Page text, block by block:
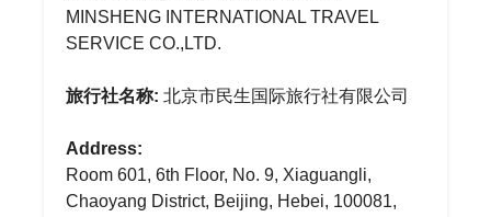
MINSHENG INTERNATIONAL TRAVEL
SERVICE CO.,LTD.
旅行社名称: 北京市民生国际旅行社有限公司
Address:
Room 601, 6th Floor, No. 9, Xiaguangli,
Chaoyang District, Beijing, Hebei, 100081,